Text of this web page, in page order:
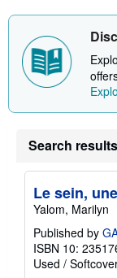
Search
Le sein,
Yalom, Marilyn
Published by
ISBN 10:
Used /